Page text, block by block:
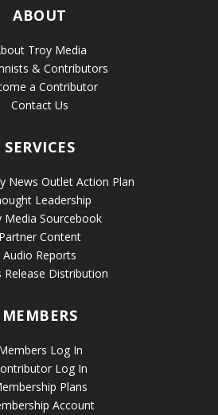
ABOUT
Troy Media
& Contributors
a Contributor
Contact Us
SERVICES
News Outlet Action Plan
Leadership
Media Sourcebook
Partner Content
Audio Reports
Release Distribution
MEMBERS
Log In
Log In
Plans
Account